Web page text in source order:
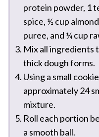
protein powder, 1
spice, ½ cup
puree, and ¼ cup
Mix all ingredients
thick dough forms.
Using a small
approximately 24
mixture.
Roll each portion
a smooth ball.